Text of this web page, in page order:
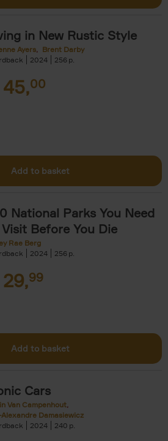
in New Rustic Style
Ayers
Brent Darby
2024 256
45,00
Add to basket
National Parks You Need
Before You Die
Rae Berg
2024 256
29,99
Add to basket
Cars
Van Campenhout
Alexandre Damasiewicz
2024 240